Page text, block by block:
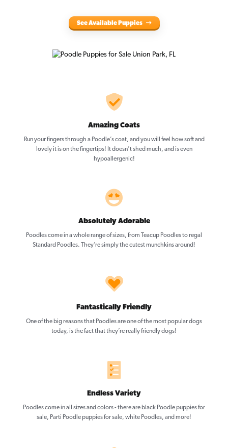
See Available Puppies
Amazing Coats
Run your fingers through a Poodle’s coat, and you will feel how soft and
lovely it is on the fingertips! It doesn’t shed much, and is even
hypoallergenic!
Absolutely Adorable
Poodles come in a whole range of sizes, from Teacup Poodles to regal
Standard Poodles. They’re simply the cutest munchkins around!
Fantastically Friendly
One of the big reasons that Poodles are one of the most popular dogs
today, is the fact that they’re really friendly dogs!
Endless Variety
Poodles come in all sizes and colors - there are black Poodle puppies for
sale, Parti Poodle puppies for sale, white Poodles, and more!